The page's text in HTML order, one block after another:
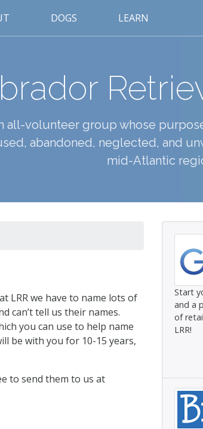
DOGS LEARN
all-volunteer group whose
abandoned, neglected, and
mid-Atlantic
LRR we have to name lots of
can’t tell us their names.
you can use to help name
be with you for 10-15 years,
to send them to us at
Start
and a
of
LRR!